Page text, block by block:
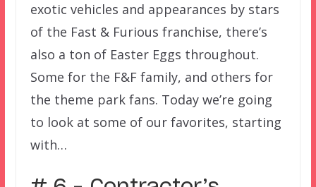
exotic vehicles and appearances by stars
of the Fast & Furious franchise, there’s
also a ton of Easter Eggs throughout.
Some for the F&F family, and others for
the theme park fans. Today we’re going
to look at some of our favorites, starting
with…